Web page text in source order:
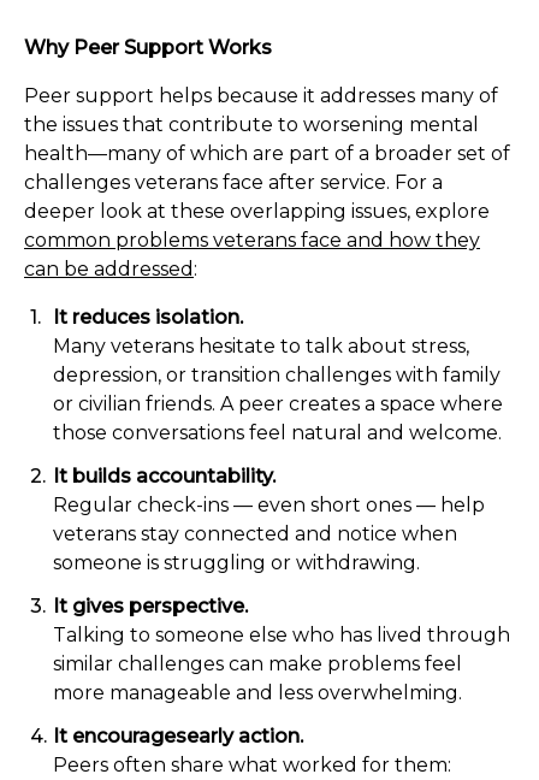
Why Peer Support Works
Peer support helps because it addresses many of
the issues that contribute to worsening mental
health—many of which are part of a broader set of
challenges veterans face after service. For a
deeper look at these overlapping issues, explore
common problems veterans face and how they
can be addressed :
It reduces isolation.
Many veterans hesitate to talk about stress,
depression, or transition challenges with family
or civilian friends. A peer creates a space where
those conversations feel natural and welcome.
It builds accountability.
Regular check-ins — even short ones — help
veterans stay connected and notice when
someone is struggling or withdrawing.
It gives perspective.
Talking to someone else who has lived through
similar challenges can make problems feel
more manageable and less overwhelming.
It encouragesearly action.
Peers often share what worked for them: